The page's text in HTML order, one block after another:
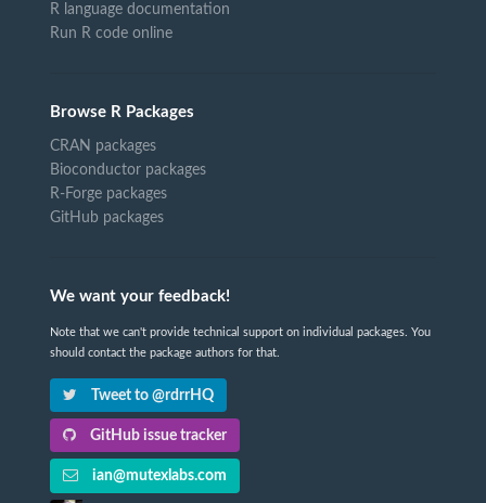
R language documentation
Run R code online
Browse R Packages
CRAN packages
Bioconductor packages
R-Forge packages
GitHub packages
We want your feedback!
Note that we can't provide technical support on individual packages. You
should contact the package authors for that.
Tweet to @rdrrHQ
GitHub issue tracker
ian@mutexlabs.com